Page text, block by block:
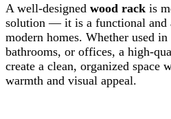
A well-designed wood rack is
solution — it is a functional and
modern homes. Whether used
bathrooms, or offices, a high-
create a clean, organized space
warmth and visual appeal.